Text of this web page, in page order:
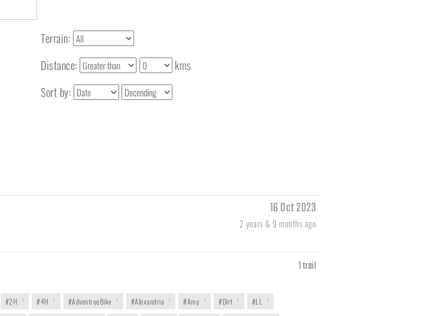
Terrain:
Distance:
kms
Sort by:
16 Oct 2023
2 years & 9 months ago
1 trail
#2H 1 #4H 1 #AdventrueBike 1 #Alexandria 1 #Amy 1 #Dirt 1 #LL 1